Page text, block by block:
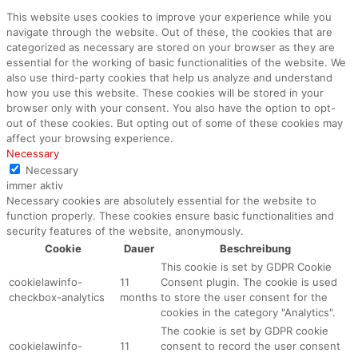
This website uses cookies to improve your experience while you
navigate through the website. Out of these, the cookies that are
categorized as necessary are stored on your browser as they are
essential for the working of basic functionalities of the website. We
also use third-party cookies that help us analyze and understand
how you use this website. These cookies will be stored in your
browser only with your consent. You also have the option to opt-
out of these cookies. But opting out of some of these cookies may
affect your browsing experience.
Necessary
Necessary
immer aktiv
Necessary cookies are absolutely essential for the website to
function properly. These cookies ensure basic functionalities and
security features of the website, anonymously.
Cookie
Dauer Beschreibung
cookielawinfo-
checkbox-analytics
11
months
This cookie is set by GDPR Cookie
Consent plugin. The cookie is used
to store the user consent for the
cookies in the category "Analytics".
cookielawinfo-
11
The cookie is set by GDPR cookie
consent to record the user consent